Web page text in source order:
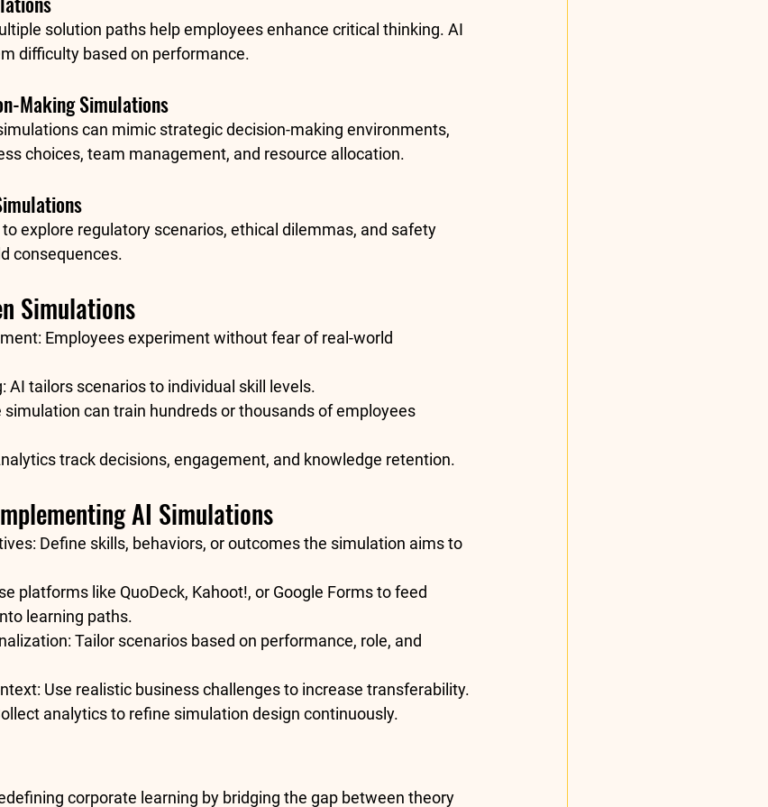
solution paths help employees enhance critical thinking. AI
difficulty based on performance.
Making Simulations
can mimic strategic decision-making environments,
choices, team management, and resource allocation.
explore regulatory scenarios, ethical dilemmas, and safety
consequences.
Simulations
Employees experiment without fear of real-world
AI tailors scenarios to individual skill levels.
simulation can train hundreds or thousands of employees
track decisions, engagement, and knowledge retention.
AI Simulations
Define skills, behaviors, or outcomes the simulation aims to
platforms like QuoDeck, Kahoot!, or Google Forms to feed
learning paths.
Tailor scenarios based on performance, role, and
Use realistic business challenges to increase transferability.
analytics to refine simulation design continuously.
corporate learning by bridging the gap between theory